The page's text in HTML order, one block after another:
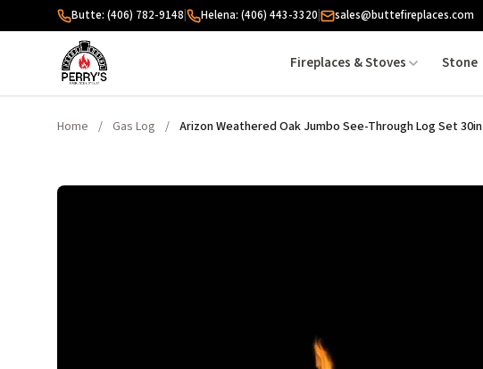
Skip to contentButte: (406) 782-9148 Helena: (406) 443-3320 sales@buttefireplaces.com
Fireplaces & Stoves Stone
Home / Gas Log / Arizon Weathered Oak Jumbo See-Through Log Set 30in